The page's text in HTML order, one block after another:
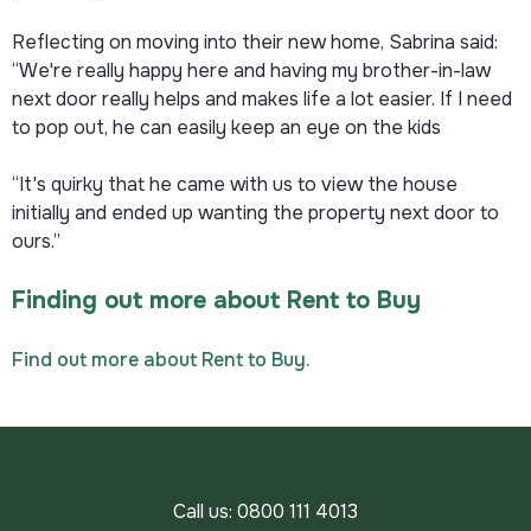
Reflecting on moving into their new home, Sabrina said:
“We're really happy here and having my brother-in-law
next door really helps and makes life a lot easier. If I need
to pop out, he can easily keep an eye on the kids
“It's quirky that he came with us to view the house
initially and ended up wanting the property next door to
ours.”
Finding out more about Rent to Buy
Find out more about Rent to Buy.
Call us: 0800 111 4013